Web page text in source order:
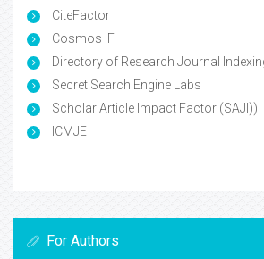
CiteFactor
Cosmos IF
Directory of Research Journal
Secret Search Engine Labs
Scholar Article Impact Factor (SAJI))
ICMJE
For Authors